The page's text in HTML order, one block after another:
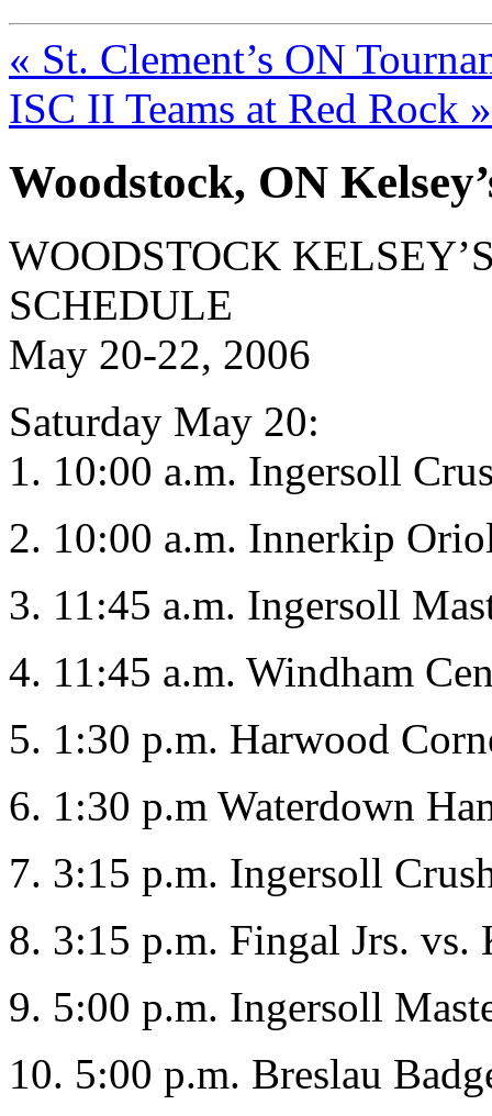
« St. Clement’s ON
ISC II Teams at Red Rock »
Woodstock, ON
WOODSTOCK
SCHEDULE
May 20-22, 2006
Saturday May 20:
1. 10:00 a.m. Ingersoll
2. 10:00 a.m. Innerkip
3. 11:45 a.m. Ingersoll
4. 11:45 a.m. Windham
5. 1:30 p.m. Harwood
6. 1:30 p.m Waterdown
7. 3:15 p.m. Ingersoll
8. 3:15 p.m. Fingal Jrs. vs.
9. 5:00 p.m. Ingersoll
10. 5:00 p.m. Breslau